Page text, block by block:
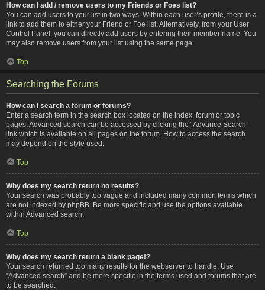
How can I add / remove users to my Friends or Foes list?
You can add users to your list in two ways. Within each user’s profile, there is a
link to add them to either your Friend or Foe list. Alternatively, from your User
Control Panel, you can directly add users by entering their member name. You
may also remove users from your list using the same page.
Top
Searching the Forums
How can I search a forum or forums?
Enter a search term in the search box located on the index, forum or topic
pages. Advanced search can be accessed by clicking the “Advance Search”
link which is available on all pages on the forum. How to access the search
may depend on the style used.
Top
Why does my search return no results?
Your search was probably too vague and included many common terms which
are not indexed by phpBB. Be more specific and use the options available
within Advanced search.
Top
Why does my search return a blank page!?
Your search returned too many results for the webserver to handle. Use
“Advanced search” and be more specific in the terms used and forums that are
to be searched.